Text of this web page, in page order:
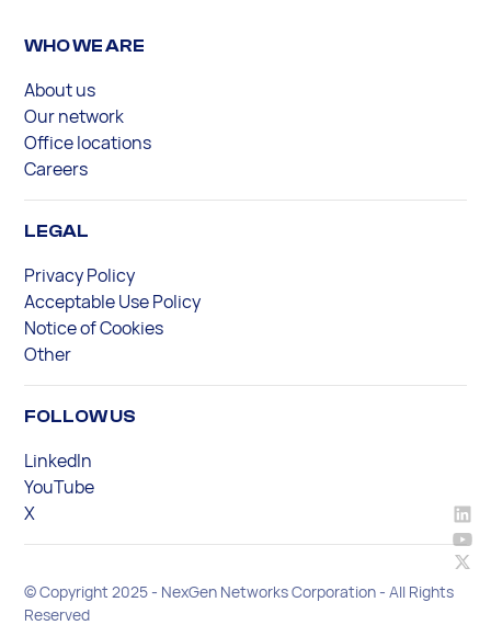
WHO WE ARE
About us
Our network
Office locations
Careers
LEGAL
Privacy Policy
Acceptable Use Policy
Notice of Cookies
Other
FOLLOW US
LinkedIn
YouTube
X
© Copyright 2025 - NexGen Networks Corporation - All Rights
Reserved